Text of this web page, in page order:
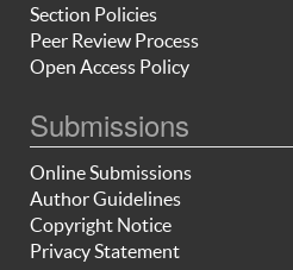
Section Policies
Peer Review Process
Open Access Policy
Submissions
Online Submissions
Author Guidelines
Copyright Notice
Privacy Statement